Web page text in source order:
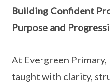
Building Confident
Purpose and
At Evergreen
taught with clarity,